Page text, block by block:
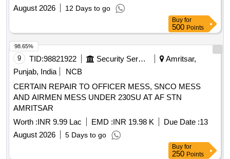
August 2026
12 Days to go
Buy for
500 Points
9 TID:98821922 Security Services
Amritsar,
Punjab, India
NCB
CERTAIN REPAIR TO OFFICER MESS, SNCO MESS
AND AIRMEN MESS UNDER 230SU AT AF STN
AMRITSAR
Worth :INR 9.99 Lac EMD :INR 19.98 K Due Date :13
August 2026
5 Days to go
98.65%
Buy for
250 Points